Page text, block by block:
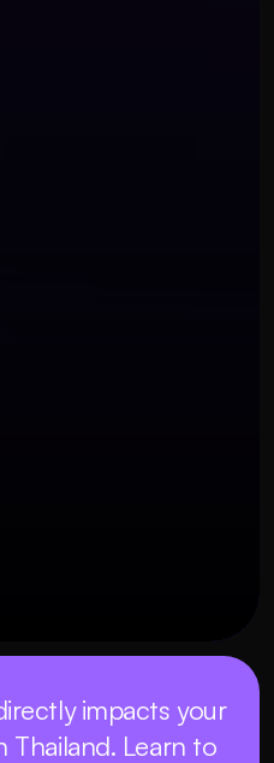
impacts your
Thailand. Learn to